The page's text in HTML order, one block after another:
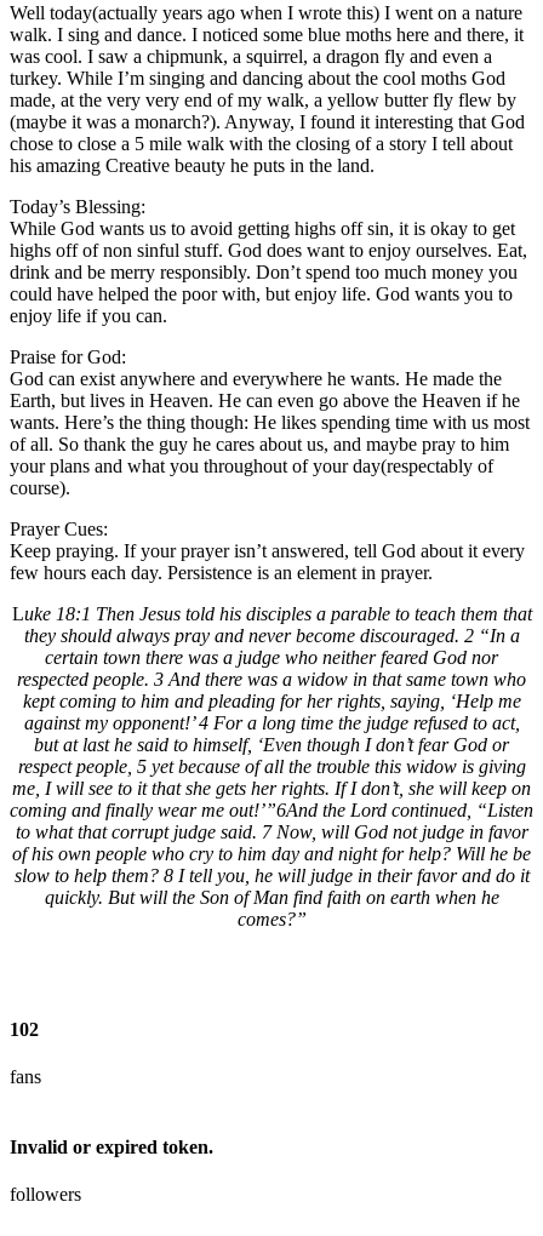
Well today(actually years ago when I wrote this) I went on a nature
walk. I sing and dance. I noticed some blue moths here and there, it
was cool. I saw a chipmunk, a squirrel, a dragon fly and even a
turkey. While I’m singing and dancing about the cool moths God
made, at the very very end of my walk, a yellow butter fly flew by
(maybe it was a monarch?). Anyway, I found it interesting that God
chose to close a 5 mile walk with the closing of a story I tell about
his amazing Creative beauty he puts in the land.
Today’s Blessing:
While God wants us to avoid getting highs off sin, it is okay to get
highs off of non sinful stuff. God does want to enjoy ourselves. Eat,
drink and be merry responsibly. Don’t spend too much money you
could have helped the poor with, but enjoy life. God wants you to
enjoy life if you can.
Praise for God:
God can exist anywhere and everywhere he wants. He made the
Earth, but lives in Heaven. He can even go above the Heaven if he
wants. Here’s the thing though: He likes spending time with us most
of all. So thank the guy he cares about us, and maybe pray to him
your plans and what you throughout of your day(respectably of
course).
Prayer Cues:
Keep praying. If your prayer isn’t answered, tell God about it every
few hours each day. Persistence is an element in prayer.
Luke 18:1 Then Jesus told his disciples a parable to teach them that
they should always pray and never become discouraged. 2 “In a
certain town there was a judge who neither feared God nor
respected people. 3 And there was a widow in that same town who
kept coming to him and pleading for her rights, saying, ‘Help me
against my opponent!’ 4 For a long time the judge refused to act,
but at last he said to himself, ‘Even though I don’t fear God or
respect people, 5 yet because of all the trouble this widow is giving
me, I will see to it that she gets her rights. If I don’t, she will keep on
coming and finally wear me out!’”6And the Lord continued, “Listen
to what that corrupt judge said. 7 Now, will God not judge in favor
of his own people who cry to him day and night for help? Will he be
slow to help them? 8 I tell you, he will judge in their favor and do it
quickly. But will the Son of Man find faith on earth when he
comes?”
102
fans
Invalid or expired token.
followers